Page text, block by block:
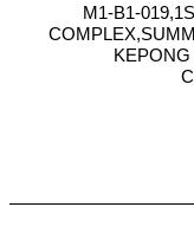
M1-B1-
KEPONG